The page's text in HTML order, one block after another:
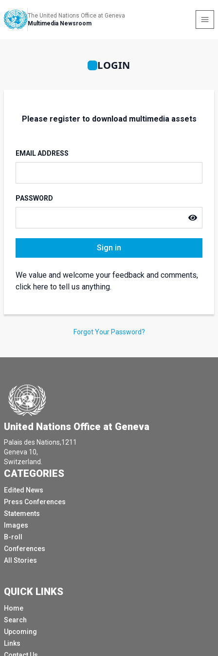
The United Nations Office at Geneva
Multimedia Newsroom
LOGIN
Please register to download multimedia assets
EMAIL ADDRESS
PASSWORD
Sign in
We value and welcome your feedback and comments,
click here to tell us anything.
Forgot Your Password?
United Nations Office at Geneva
Palais des Nations,1211
Geneva 10,
Switzerland.
CATEGORIES
Edited News
Press Conferences
Statements
Images
B-roll
Conferences
All Stories
QUICK LINKS
Home
Search
Upcoming
Links